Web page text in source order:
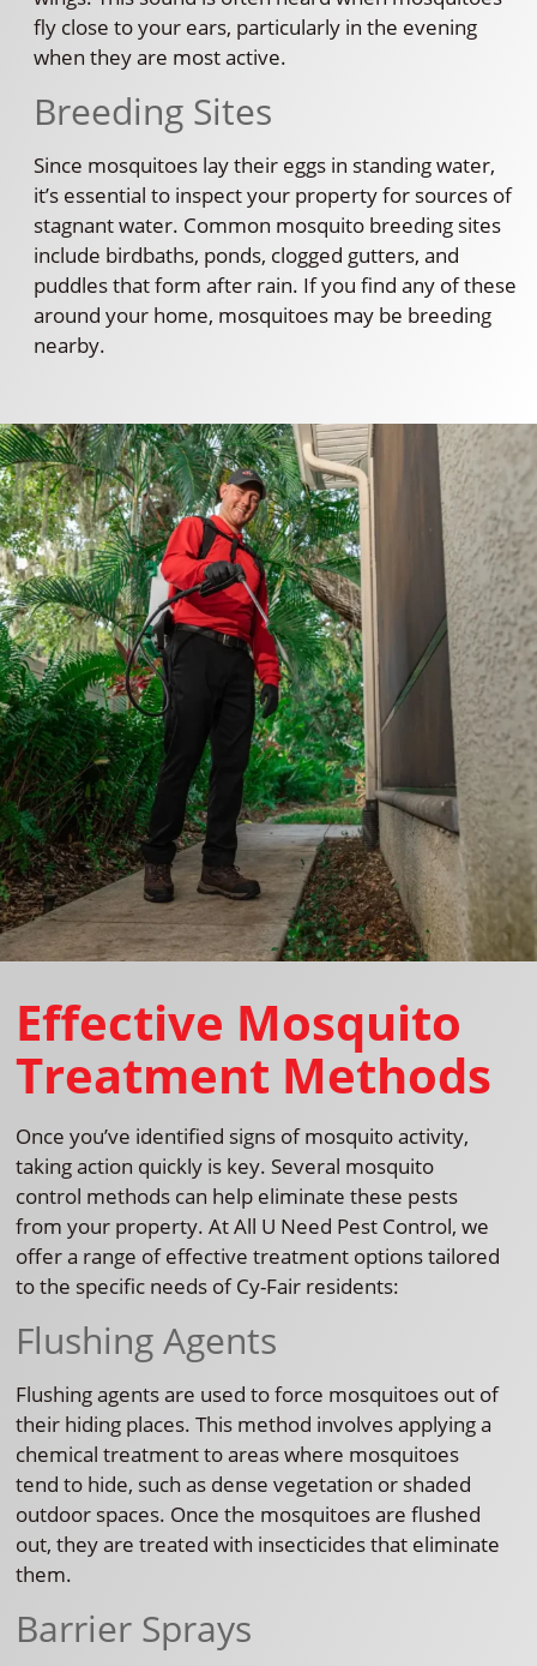
fly close to your ears, particularly in the evening
when they are most active.
Breeding Sites
Since mosquitoes lay their eggs in standing water,
it’s essential to inspect your property for sources of
stagnant water. Common mosquito breeding sites
include birdbaths, ponds, clogged gutters, and
puddles that form after rain. If you find any of these
around your home, mosquitoes may be breeding
nearby.
Effective Mosquito
Treatment Methods
Once you’ve identified signs of mosquito activity,
taking action quickly is key. Several mosquito
control methods can help eliminate these pests
from your property. At All U Need Pest Control, we
offer a range of effective treatment options tailored
to the specific needs of Cy-Fair residents:
Flushing Agents
Flushing agents are used to force mosquitoes out of
their hiding places. This method involves applying a
chemical treatment to areas where mosquitoes
tend to hide, such as dense vegetation or shaded
outdoor spaces. Once the mosquitoes are flushed
out, they are treated with insecticides that eliminate
them.
Barrier Sprays